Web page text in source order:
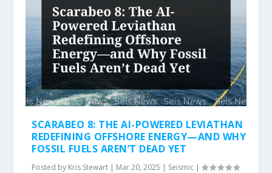
SCARABEO 8: THE AI-POWERED LEVIATHAN
REDEFINING OFFSHORE ENERGY—AND WHY
FOSSIL FUELS AREN’T DEAD YET
Posted by Kris Stewart | Mar 20, 2025 | Seismic |